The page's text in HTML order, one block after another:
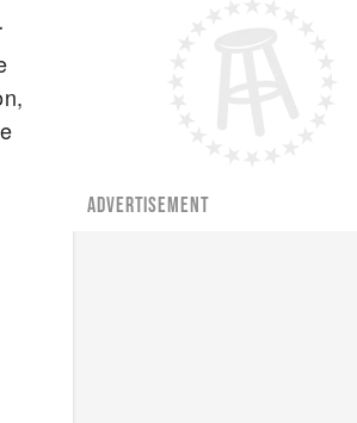
ADVERTISEMENT